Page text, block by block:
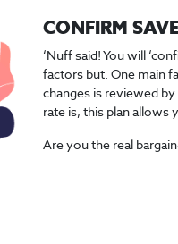
CONFIRM
‘Nuff said! You will
factors but. One main
changes is reviewed
rate is, this plan allows
Are you the real